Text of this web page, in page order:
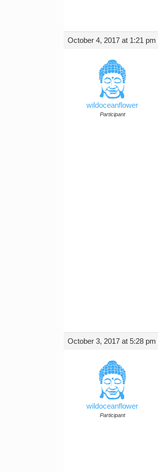
October 4, 2017 at 1:21 pm
wildoceanflower
Participant
October 3, 2017 at 5:28 pm
wildoceanflower
Participant